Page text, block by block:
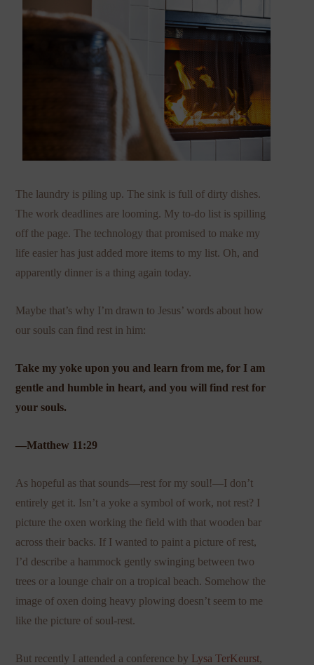
The laundry is piling up. The sink is full of dirty dishes.
The work deadlines are looming. My to-do list is spilling
off the page. The technology that promised to make my
life easier has just added more items to my list. Oh, and
apparently dinner is a thing again today.
Maybe that’s why I’m drawn to Jesus’ words about how
our souls can find rest in him:
Take my yoke upon you and learn from me, for I am
gentle and humble in heart, and you will find rest for
your souls.
—Matthew 11:29
As hopeful as that sounds—rest for my soul!—I don’t
entirely get it. Isn’t a yoke a symbol of work, not rest? I
picture the oxen working the field with that wooden bar
across their backs. If I wanted to paint a picture of rest,
I’d describe a hammock gently swinging between two
trees or a lounge chair on a tropical beach. Somehow the
image of oxen doing heavy plowing doesn’t seem to me
like the picture of soul-rest.
But recently I attended a conference by Lysa TerKeurst,